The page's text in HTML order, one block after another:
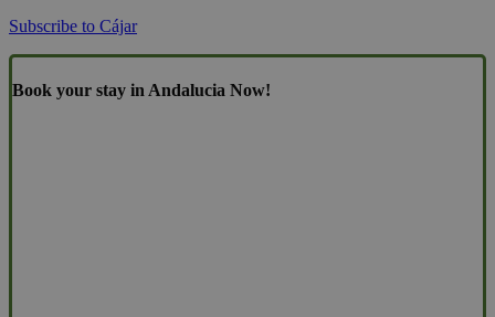
Subscribe to Cájar
Book your stay in Andalucia Now!